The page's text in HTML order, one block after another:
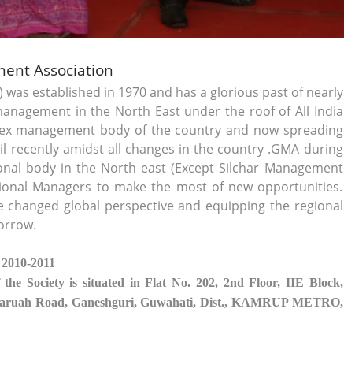
Association
established in 1970 and has a glorious past of nearly
in the North East under the roof of All India
management body of the country and now spreading
amidst all changes in the country .GMA during
body in the North east (Except Silchar Management
Managers to make the most of new opportunities.
global perspective and equipping the regional
2011
the Society is situated in Flat No. 202, 2nd Floor, IIE Block,
Road, Ganeshguri, Guwahati, Dist., KAMRUP METRO,